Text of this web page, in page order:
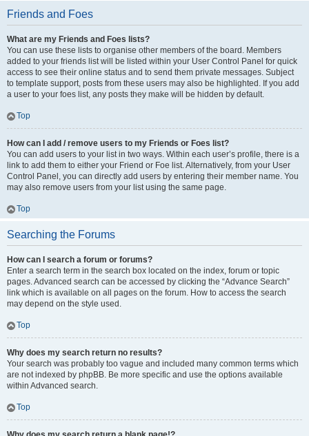
Friends and Foes
What are my Friends and Foes lists?
You can use these lists to organise other members of the board. Members
added to your friends list will be listed within your User Control Panel for quick
access to see their online status and to send them private messages. Subject
to template support, posts from these users may also be highlighted. If you add
a user to your foes list, any posts they make will be hidden by default.
Top
How can I add / remove users to my Friends or Foes list?
You can add users to your list in two ways. Within each user’s profile, there is a
link to add them to either your Friend or Foe list. Alternatively, from your User
Control Panel, you can directly add users by entering their member name. You
may also remove users from your list using the same page.
Top
Searching the Forums
How can I search a forum or forums?
Enter a search term in the search box located on the index, forum or topic
pages. Advanced search can be accessed by clicking the “Advance Search”
link which is available on all pages on the forum. How to access the search
may depend on the style used.
Top
Why does my search return no results?
Your search was probably too vague and included many common terms which
are not indexed by phpBB. Be more specific and use the options available
within Advanced search.
Top